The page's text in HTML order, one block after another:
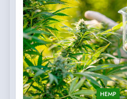
HEMP